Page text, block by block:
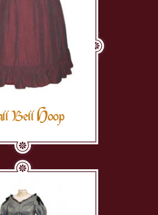
Bell Hoop